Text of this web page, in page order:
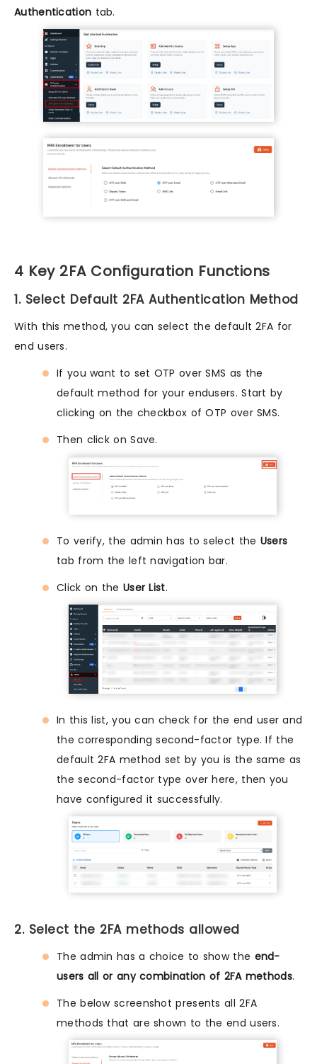
Authentication tab.
4 Key 2FA Configuration Functions
1. Select Default 2FA Authentication Method
With this method, you can select the default 2FA for
end users.
If you want to set OTP over SMS as the
default method for your endusers. Start by
clicking on the checkbox of OTP over SMS.
Then click on Save.
To verify, the admin has to select the Users
tab from the left navigation bar.
Click on the User List.
In this list, you can check for the end user and
the corresponding second-factor type. If the
default 2FA method set by you is the same as
the second-factor type over here, then you
have configured it successfully.
2. Select the 2FA methods allowed
The admin has a choice to show the end-
users all or any combination of 2FA methods.
The below screenshot presents all 2FA
methods that are shown to the end users.